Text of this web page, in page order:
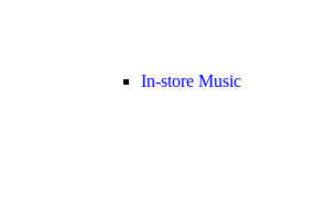
In-store Music